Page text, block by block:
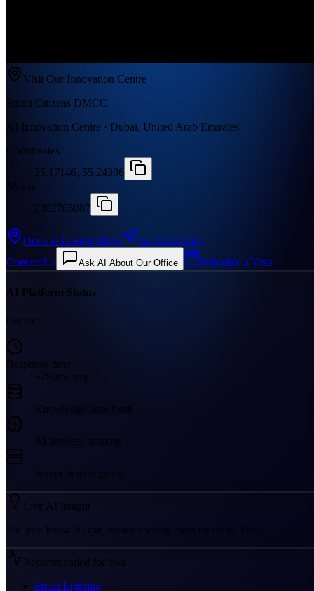
Visit Our Innovation Centre
Smart Citizens DMCC
AI Innovation Centre · Dubai, United Arab Emirates
Coordinates
25.17146, 55.24396
Makani
2302785087
Open in Google Maps
Get Directions
Contact Us
Ask AI About Our Office Schedule a Visit
AI Platform Status
Online
Response time
~280ms avg
Knowledge base fresh
AI services running
Server health: green
Live AI Insight
Did you know AI can reduce cooling costs by up to 35%?
Recommended for You
Smart Lighting